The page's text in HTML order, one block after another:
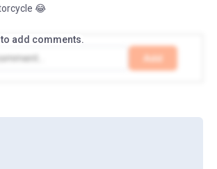
😂
to add comments.
Add